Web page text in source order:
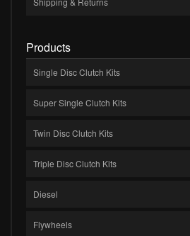
Products
Single Disc Clutch Kits
Super Single Clutch Kits
Twin Disc Clutch Kits
Triple Disc Clutch Kits
Diesel
Flywheels